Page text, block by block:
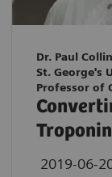
Dr. Paul
St. George's
Professor of
2019-06-